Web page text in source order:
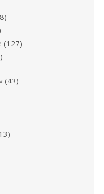
(127)
(43)